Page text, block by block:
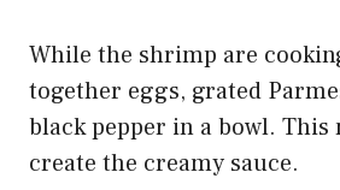
While the shrimp are
together eggs, grated
black pepper in a bowl.
create the creamy sauce.